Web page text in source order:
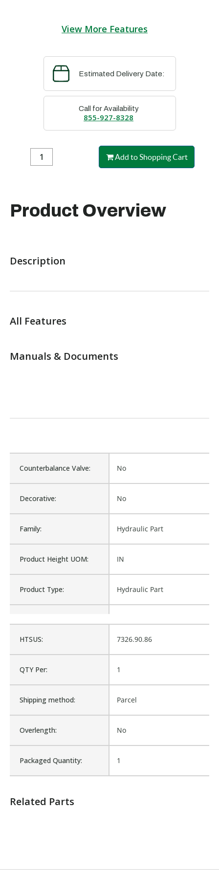
View More Features
Estimated Delivery Date:
Call for Availability
855-927-8328
Add to Shopping Cart
Product Overview
Description
All Features
Manuals & Documents
HTSUS: 7326.90.86
QTY Per: 1
Shipping method: Parcel
Overlength: No
Packaged Quantity: 1
Counterbalance Valve: No
Decorative: No
Family: Hydraulic Part
Product Height UOM: IN
Product Type: Hydraulic Part
Related Parts